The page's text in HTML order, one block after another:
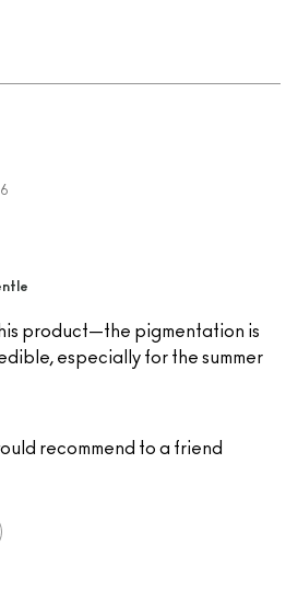
product—the pigmentation is
especially for the summer
recommend to a friend